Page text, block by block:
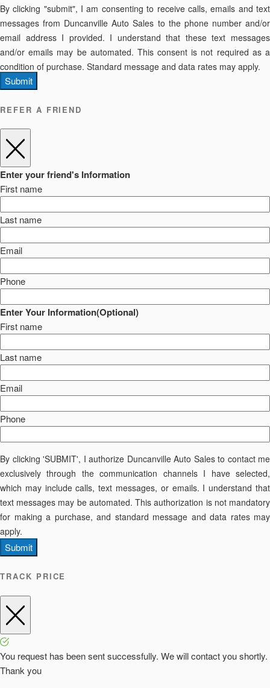
By clicking "submit", I am consenting to receive calls, emails and text
messages from Duncanville Auto Sales to the phone number and/or
email address I provided. I understand that these text messages
and/or emails may be automated. This consent is not required as a
condition of purchase. Standard message and data rates may apply.
Submit
REFER A FRIEND
Enter your friend's Information
First name
Last name
Email
Phone
Enter Your Information(Optional)
First name
Last name
Email
Phone
By clicking 'SUBMIT', I authorize Duncanville Auto Sales to contact me
exclusively through the communication channels I have selected,
which may include calls, text messages, or emails. I understand that
text messages may be automated. This authorization is not mandatory
for making a purchase, and standard message and data rates may
apply.
Submit
TRACK PRICE
You request has been sent successfully. We will contact you shortly.
Thank you